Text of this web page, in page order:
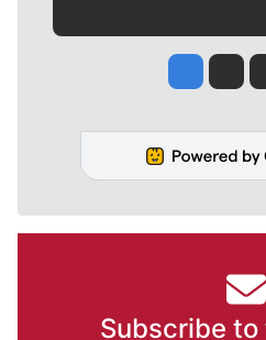
Jesse
Subscribe